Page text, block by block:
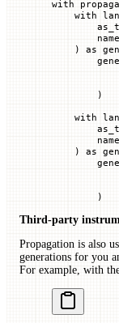
with
    with
        name
    )
as
        )
    with
        name
    )
as
        )
Third-party
Propagation is also
generations for you
For example, with